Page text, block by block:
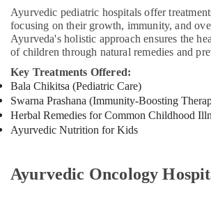
For
Men
in
Calicut
Ayurveda
Clinics
in
Kozhikode
Cross
in
Ayurvedic pediatric hospitals offer
focusing on their growth, immunity, and
Ayurveda's holistic approach ensures the
of children through natural remedies and
Key Treatments Offered:
Bala Chikitsa (Pediatric Care)
Swarna Prashana (Immunity-Boosting
Herbal Remedies for Common Childhood
Ayurvedic Nutrition for Kids
Ayurvedic Oncology